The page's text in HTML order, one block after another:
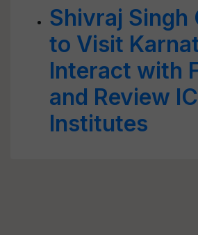
Shivraj Singh
to Visit
Interact with
and Review
Institutes